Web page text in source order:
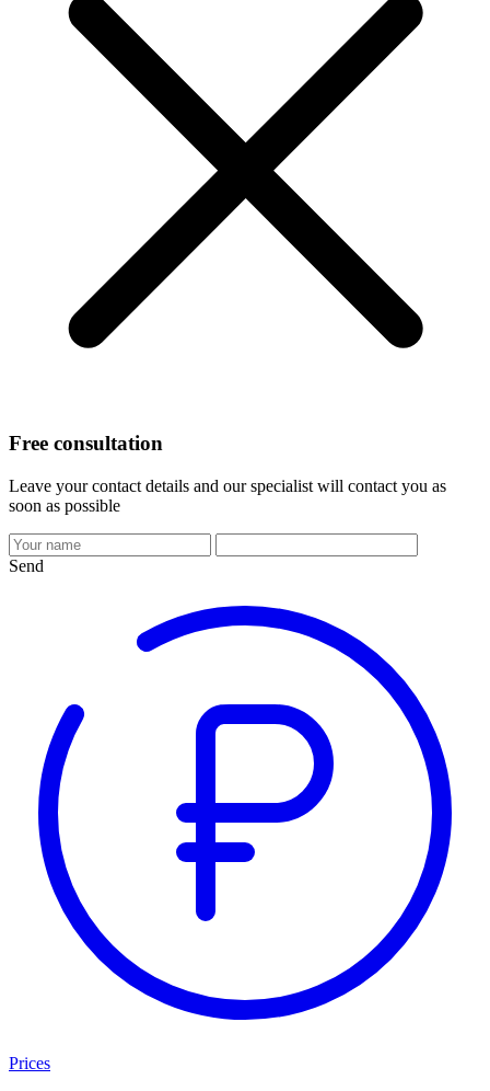
Free consultation
Leave your contact details and our specialist will contact you as
soon as possible
Send
Prices